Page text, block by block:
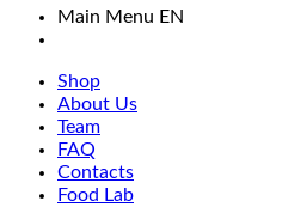
Main Menu EN
Shop
About Us
Team
FAQ
Contacts
Food Lab